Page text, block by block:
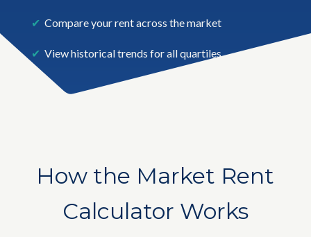
✔ Compare your rent across the market
✔ View historical trends for all quartiles
How the Market Rent
Calculator Works